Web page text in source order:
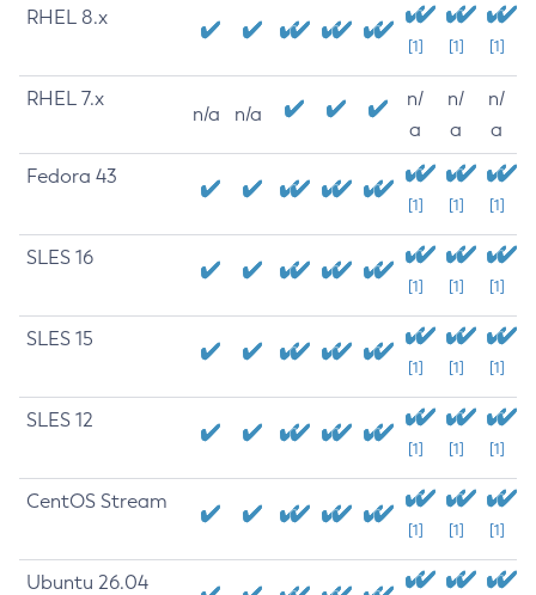
RHEL 8.x
[1] [1] [1]
RHEL 7.x
n/a n/a
n/
a
n/
a
n/
a
Fedora 43
[1] [1] [1]
SLES 16
[1] [1] [1]
SLES 15
[1] [1] [1]
SLES 12
[1] [1] [1]
CentOS Stream
[1] [1] [1]
Ubuntu 26.04